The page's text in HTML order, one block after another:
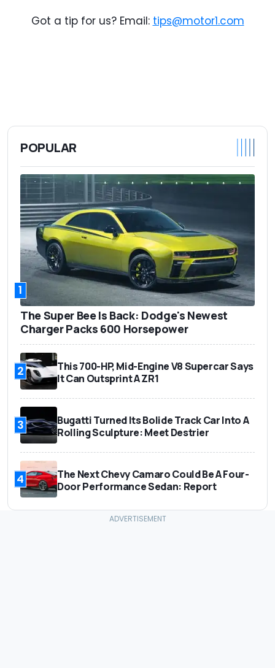
Got a tip for us? Email: tips@motor1.com
POPULAR
1
The Super Bee Is Back: Dodge's Newest
Charger Packs 600 Horsepower
2
This 700-HP, Mid-Engine V8 Supercar Says
It Can Outsprint A ZR1
3
Bugatti Turned Its Bolide Track Car Into A
Rolling Sculpture: Meet Destrier
4
The Next Chevy Camaro Could Be A Four-
Door Performance Sedan: Report